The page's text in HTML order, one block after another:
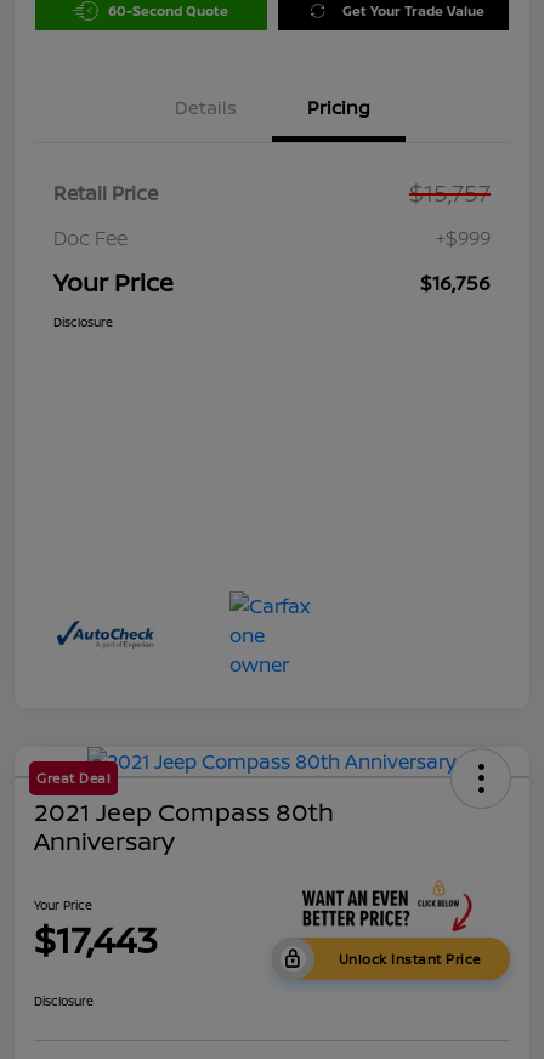
60-Second Quote Get Your Trade Value
Details Pricing
Retail Price $15,757
Doc Fee +$999
Your Price $16,756
Disclosure
Great Deal
2021 Jeep Compass 80th
Anniversary
Your Price
$17,443 Unlock Instant Price
Disclosure